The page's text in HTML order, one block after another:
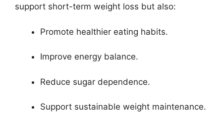
support short-term weight loss but also:
Promote healthier eating habits.
Improve energy balance.
Reduce sugar dependence.
Support sustainable weight maintenance.